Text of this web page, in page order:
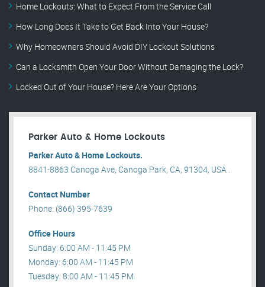
Home Lockouts: What to Expect From the Service Call
How Long Does It Take to Get Back Into Your House?
Why Homeowners Should Avoid DIY Lockout Solutions
Can a Locksmith Open Your Door Without Damaging the Lock?
Locked Out of Your House? Here Are Your Options
Parker Auto & Home Lockouts
Parker Auto & Home Lockouts.
8841-8863 Canoga Ave, Canoga Park, CA, 91304, USA .
Contact Number
Phone: (866) 395-7639
Office Hours
Sunday: 6:00 AM - 11:45 PM
Monday: 6:00 AM - 11:45 PM
Tuesday: 8:00 AM - 11:45 PM